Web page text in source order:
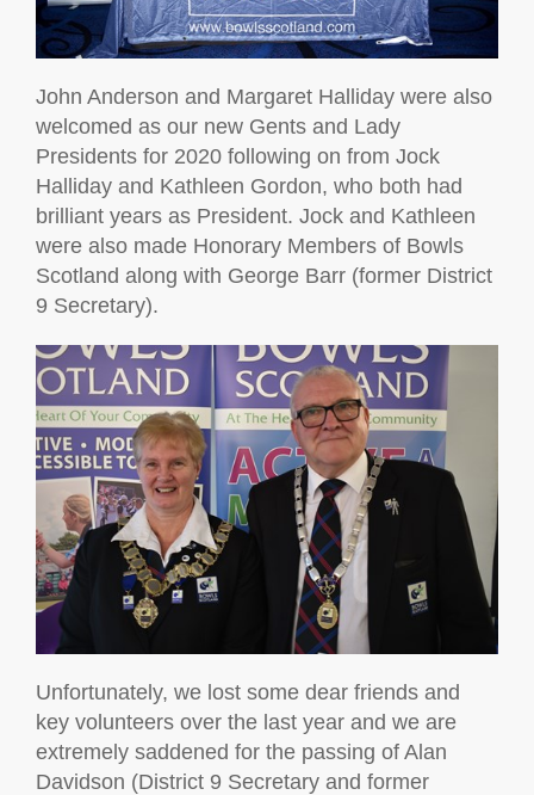
John Anderson and Margaret Halliday were also
welcomed as our new Gents and Lady
Presidents for 2020 following on from Jock
Halliday and Kathleen Gordon, who both had
brilliant years as President. Jock and Kathleen
were also made Honorary Members of Bowls
Scotland along with George Barr (former District
9 Secretary).
Unfortunately, we lost some dear friends and
key volunteers over the last year and we are
extremely saddened for the passing of Alan
Davidson (District 9 Secretary and former